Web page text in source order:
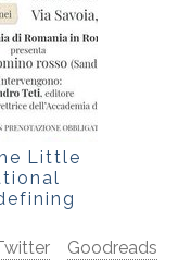
Little
Goodreads